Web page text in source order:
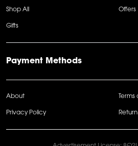
Shop All Offers
Gifts
Payment Methods
About
Privacy Policy